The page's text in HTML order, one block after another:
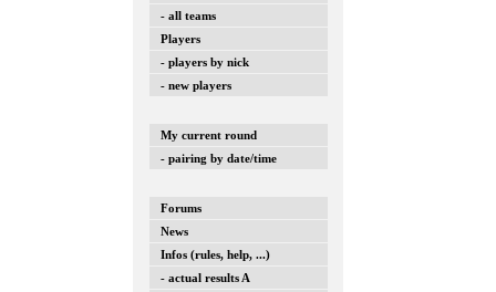
- all teams
Players
- players by nick
- new players
My current round
- pairing by date/time
Forums
News
Infos (rules, help, ...)
- actual results A